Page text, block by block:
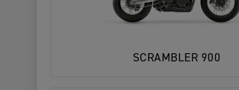
SCRAMBLER 900